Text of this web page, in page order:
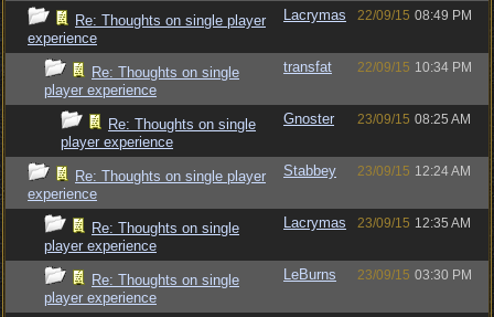
Re: Thoughts on single player
experience
Lacrymas 22/09/15 08:49 PM
Re: Thoughts on single
player experience
transfat 22/09/15 10:34 PM
Re: Thoughts on single
player experience
Gnoster 23/09/15 08:25 AM
Re: Thoughts on single player
experience
Stabbey 23/09/15 12:24 AM
Re: Thoughts on single
player experience
Lacrymas 23/09/15 12:35 AM
Re: Thoughts on single
player experience
LeBurns 23/09/15 03:30 PM